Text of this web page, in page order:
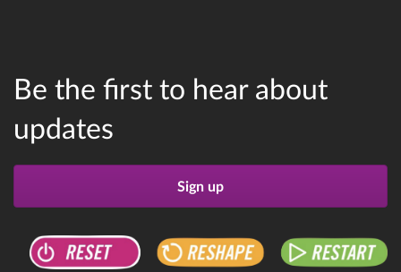
Be the first to hear about
updates
Sign up